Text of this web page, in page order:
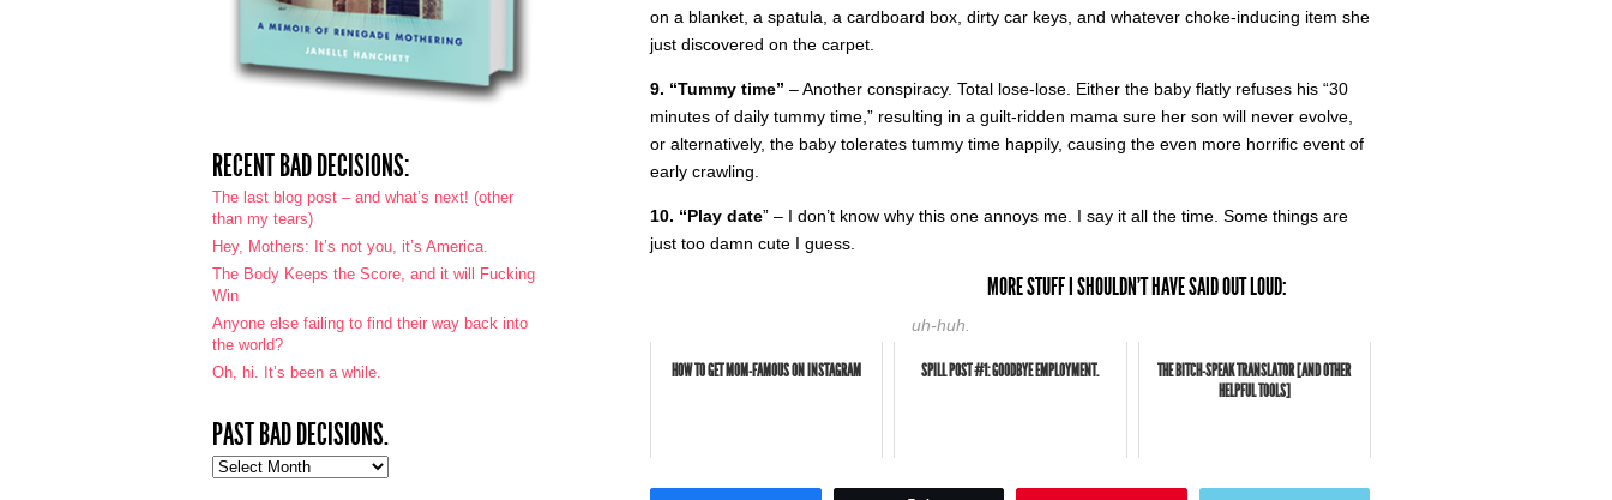
on a blanket, a spatula, a cardboard box, dirty car keys, and whatever choke-inducing item she
just discovered on the carpet.
9. “Tummy time” – Another conspiracy. Total lose-lose. Either the baby flatly refuses his “30
minutes of daily tummy time,” resulting in a guilt-ridden mama sure her son will never evolve,
or alternatively, the baby tolerates tummy time happily, causing the even more horrific event of
early crawling.
10. “Play date” – I don’t know why this one annoys me. I say it all the time. Some things are
just too damn cute I guess.
uh-huh.
MORE STUFF I SHOULDN'T HAVE SAID OUT LOUD:
HOW TO GET MOM-FAMOUS ON INSTAGRAM SPILL POST #1: GOODBYE EMPLOYMENT.
THE BITCH-SPEAK TRANSLATOR [AND OTHER
HELPFUL TOOLS]
RECENT BAD DECISIONS:
The last blog post – and what’s next! (other
than my tears)
Hey, Mothers: It’s not you, it’s America.
The Body Keeps the Score, and it will Fucking
Win
Anyone else failing to find their way back into
the world?
Oh, hi. It’s been a while.
PAST BAD DECISIONS.
Past